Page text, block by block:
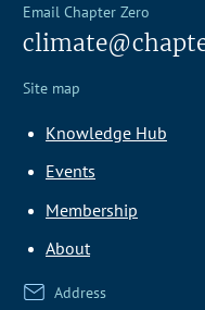
Email Chapter Zero
Site map
Knowledge Hub
Events
Membership
About
Address